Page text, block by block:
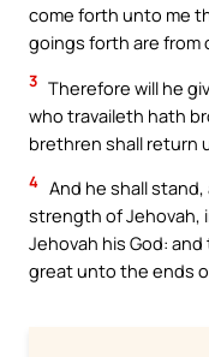
come forth unto me
goings forth are from
3 Therefore will he
who travaileth hath
brethren shall return
4 And he shall
strength of Jehovah,
Jehovah his God:
great unto the ends